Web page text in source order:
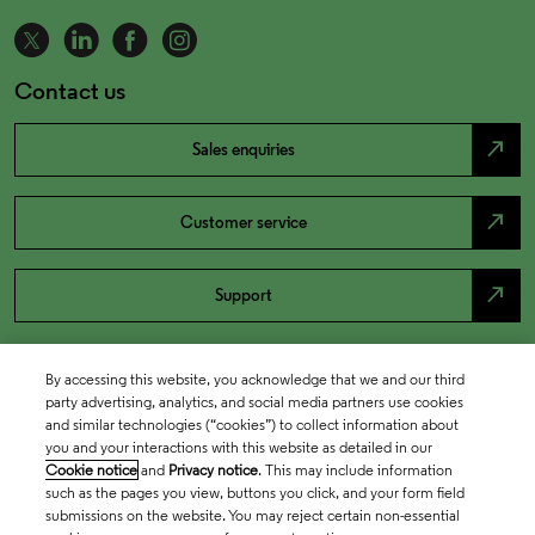
Contact us
Sales enquiries north_east
Customer service north_east
Support north_east
By accessing this website, you acknowledge that we and our third
party advertising, analytics, and social media partners use cookies
and similar technologies (“cookies”) to collect information about
you and your interactions with this website as detailed in our
Cookie notice and Privacy notice. This may include information
such as the pages you view, buttons you click, and your form field
submissions on the website. You may reject certain non-essential